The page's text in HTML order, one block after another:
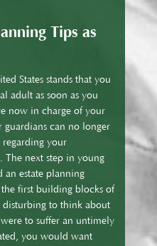
Tips as
States stands that you
adult as soon as you
now in charge of your
can no longer
regarding your
The next step in young
estate planning
first building blocks of
to think about
to suffer an untimely
you would want